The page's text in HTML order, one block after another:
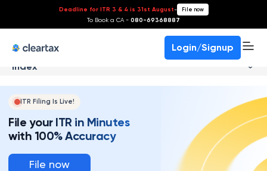
Deadline for ITR 3 & 4 is 31st August- File now
To Book a CA - 080-69368887
Login/Signup
Index
ITR Filing Is Live!
File your ITR in Minutes
with 100% Accuracy
File now